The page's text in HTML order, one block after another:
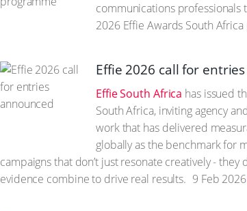
communications
2026 Effie Awards South
Effie 2026 call for
Effie South Africa has issued
South Africa, inviting agency
work that has delivered
globally as the benchmark for
campaigns that don’t just resonate creatively -
evidence combine to drive real results. 9 Feb 2026